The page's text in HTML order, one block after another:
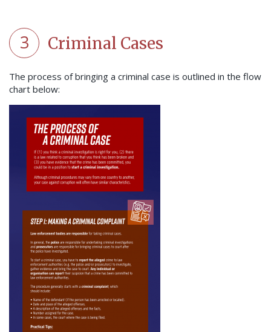
3 Criminal Cases
The process of bringing a criminal case is outlined in the flow
chart below: